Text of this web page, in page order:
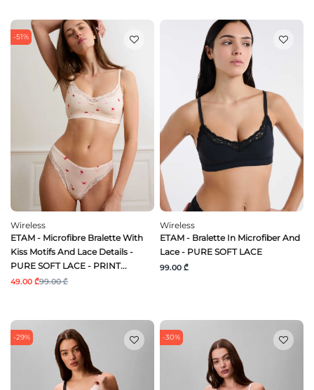
-51%
Wireless
ETAM - Microfibre Bralette With
Kiss Motifs And Lace Details -
PURE SOFT LACE - PRINT...
49.00 ₾99.00 ₾
Wireless
ETAM - Bralette In Microfiber And
Lace - PURE SOFT LACE
99.00 ₾
-29% -30%